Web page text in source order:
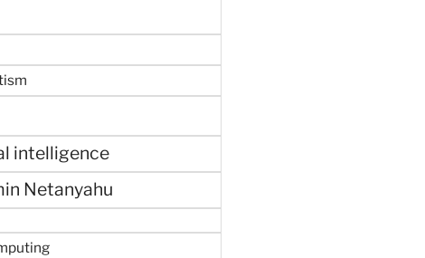
intelligence
Netanyahu